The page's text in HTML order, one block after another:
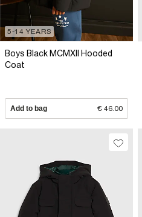
5-14 YEARS
Boys Black MCMXII Hooded
Coat
Add to bag € 46.00